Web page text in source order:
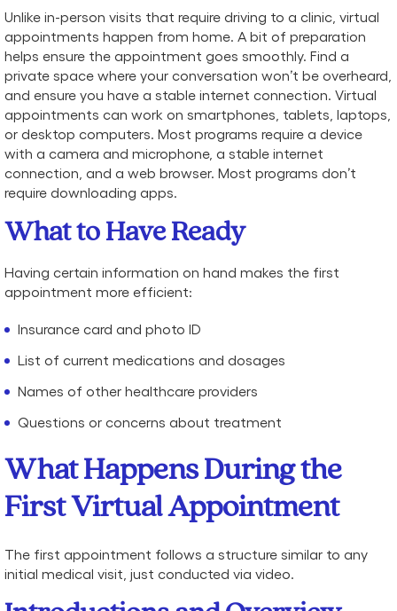
Unlike in-person visits that require driving to a clinic, virtual
appointments happen from home. A bit of preparation
helps ensure the appointment goes smoothly. Find a
private space where your conversation won’t be overheard,
and ensure you have a stable internet connection. Virtual
appointments can work on smartphones, tablets, laptops,
or desktop computers. Most programs require a device
with a camera and microphone, a stable internet
connection, and a web browser. Most programs don’t
require downloading apps.
What to Have Ready
Having certain information on hand makes the first
appointment more efficient:
Insurance card and photo ID
List of current medications and dosages
Names of other healthcare providers
Questions or concerns about treatment
What Happens During the
First Virtual Appointment
The first appointment follows a structure similar to any
initial medical visit, just conducted via video.